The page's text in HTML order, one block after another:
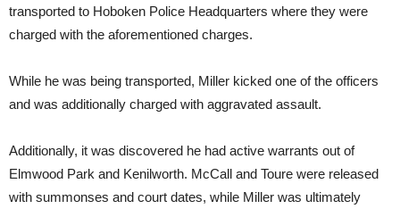
transported to Hoboken Police Headquarters where they were
charged with the aforementioned charges.
While he was being transported, Miller kicked one of the officers
and was additionally charged with aggravated assault.
Additionally, it was discovered he had active warrants out of
Elmwood Park and Kenilworth. McCall and Toure were released
with summonses and court dates, while Miller was ultimately